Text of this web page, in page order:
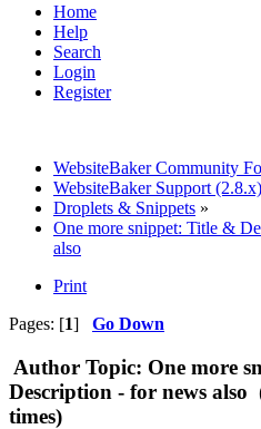
Home
Help
Search
Login
Register
WebsiteBaker Community
WebsiteBaker Support (2.8.x)
Droplets & Snippets »
One more snippet: Title &
also
Print
Pages: [1] Go Down
Author Topic: One more
Description - for news also
times)